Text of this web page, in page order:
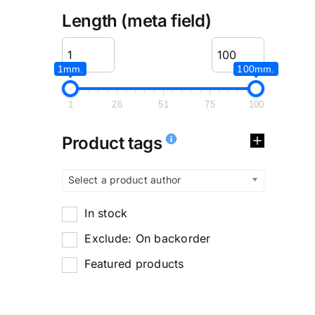
Length (meta field)
1mm. 100mm.
1 26 51 75 100
Product tags
Select a product author
In stock
Exclude: On backorder
Featured products